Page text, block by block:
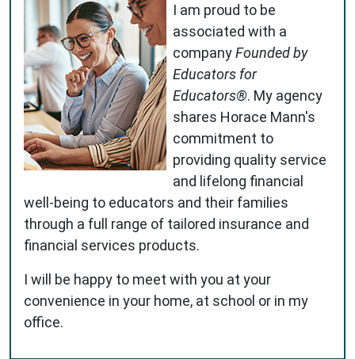
I am proud to be
associated with a
companyFounded by
Educators for
Educators®. My agency
shares Horace Mann's
commitment to
providing quality service
and lifelong financial
well-being to educators and their families
through a full range of tailored insurance and
financial services products.
I will be happy to meet with you at your
convenience in your home, at school or in my
office.